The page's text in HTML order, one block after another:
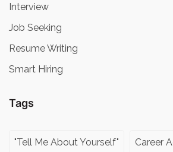
Interview
Job Seeking
Resume Writing
Smart Hiring
Tags
"Tell Me About Yourself" Career